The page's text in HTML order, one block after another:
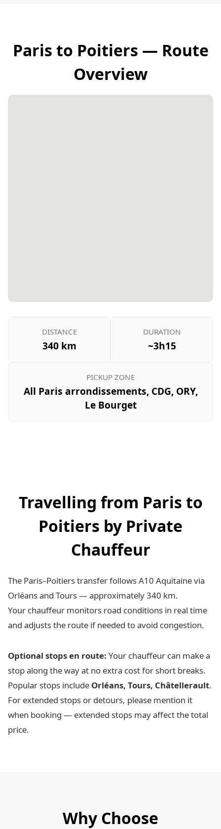
Paris to Poitiers — Route
Overview
DISTANCE
340 km
DURATION
~3h15
PICKUP ZONE
All Paris arrondissements, CDG, ORY,
Le Bourget
Travelling from Paris to
Poitiers by Private
Chauffeur
The Paris–Poitiers transfer follows A10 Aquitaine via
Orléans and Tours — approximately 340 km.
Your chauffeur monitors road conditions in real time
and adjusts the route if needed to avoid congestion.
Optional stops en route: Your chauffeur can make a
stop along the way at no extra cost for short breaks.
Popular stops include Orléans, Tours, Châtellerault.
For extended stops or detours, please mention it
when booking — extended stops may affect the total
price.
Why Choose